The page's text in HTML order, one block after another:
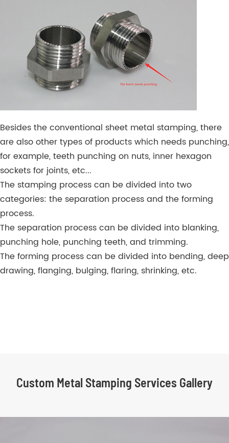
Besides the conventional sheet metal stamping, there
are also other types of products which needs punching,
for example, teeth punching on nuts, inner hexagon
sockets for joints, etc...
The stamping process can be divided into two
categories: the separation process and the forming
process.
The separation process can be divided into blanking,
punching hole, punching teeth, and trimming.
The forming process can be divided into bending, deep
drawing, flanging, bulging, flaring, shrinking, etc.
Custom Metal Stamping Services Gallery